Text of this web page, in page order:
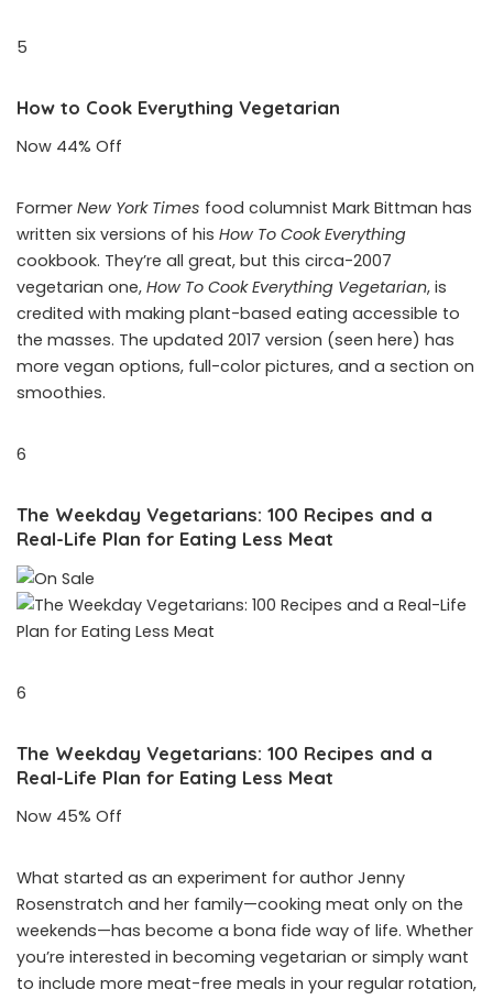
5
How to Cook Everything Vegetarian
Now 44% Off
Former New York Times food columnist Mark Bittman has
written six versions of his How To Cook Everything
cookbook. They’re all great, but this circa-2007
vegetarian one, How To Cook Everything Vegetarian, is
credited with making plant-based eating accessible to
the masses. The updated 2017 version (seen here) has
more vegan options, full-color pictures, and a section on
smoothies.
6
The Weekday Vegetarians: 100 Recipes and a
Real-Life Plan for Eating Less Meat
6
The Weekday Vegetarians: 100 Recipes and a
Real-Life Plan for Eating Less Meat
Now 45% Off
What started as an experiment for author Jenny
Rosenstratch and her family—cooking meat only on the
weekends—has become a bona fide way of life. Whether
you’re interested in becoming vegetarian or simply want
to include more meat-free meals in your regular rotation,